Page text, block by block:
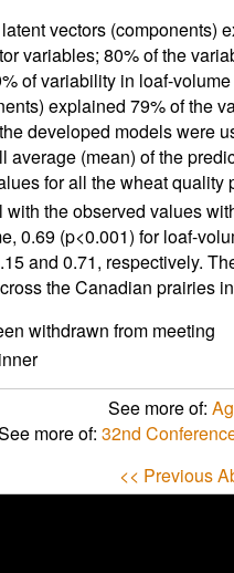
vectors (components)
variables; 80% of the
of variability in loaf-
explained 79% of the
developed models were
average (mean) of the
for all the wheat
the observed values
0.69 (p<0.001) for loaf-
and 0.71, respectively.
the Canadian prairies
withdrawn from meeting
See more of:
more of:32nd
<< Previous